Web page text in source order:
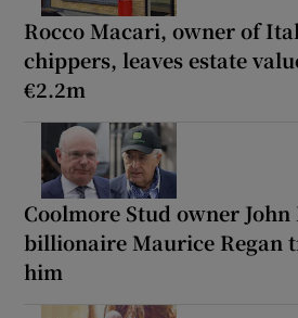
Rocco Macari, owner of
chippers, leaves estate
€2.2m
Coolmore Stud owner
billionaire Maurice Regan
him